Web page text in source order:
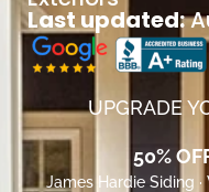
Last updated:
UPGRADE
50%
James Hardie Siding ·